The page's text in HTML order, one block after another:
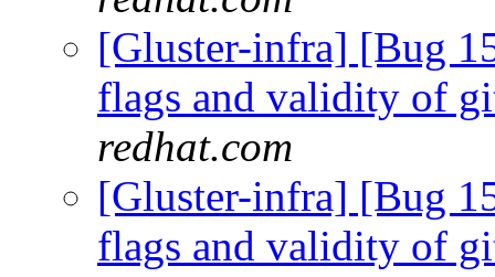
[Gluster-infra] [Bug
flags and validity of
redhat.com
[Gluster-infra] [Bug
flags and validity of